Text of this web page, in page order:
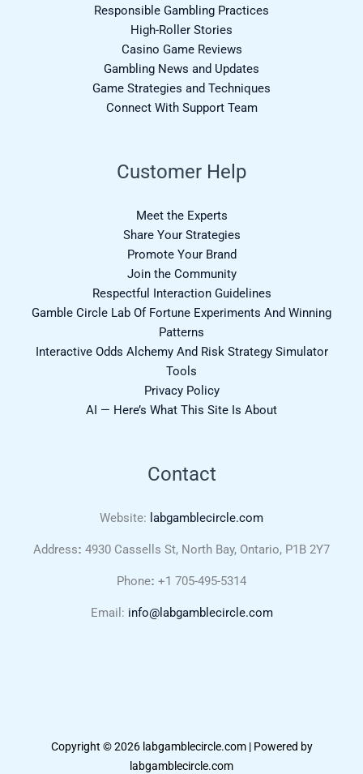
Responsible Gambling Practices
High-Roller Stories
Casino Game Reviews
Gambling News and Updates
Game Strategies and Techniques
Connect With Support Team
Customer Help
Meet the Experts
Share Your Strategies
Promote Your Brand
Join the Community
Respectful Interaction Guidelines
Gamble Circle Lab Of Fortune Experiments And Winning
Patterns
Interactive Odds Alchemy And Risk Strategy Simulator
Tools
Privacy Policy
AI — Here’s What This Site Is About
Contact
Website: labgamblecircle.com
Address: 4930 Cassells St, North Bay, Ontario, P1B 2Y7
Phone: +1 705-495-5314
Email: info@labgamblecircle.com
Copyright © 2026 labgamblecircle.com | Powered by
labgamblecircle.com